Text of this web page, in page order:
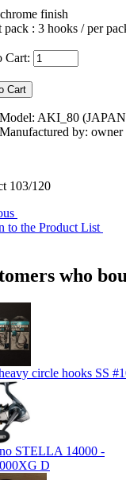
finish
pack : 3 hooks / per
Cart:
Model: AKI_80
Manufactured by: owner
103/120
to the Product List
who
circle hooks SS
STELLA 14000 -
D